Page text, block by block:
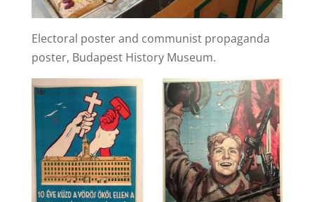
Electoral poster and communist propaganda
poster, Budapest History Museum.